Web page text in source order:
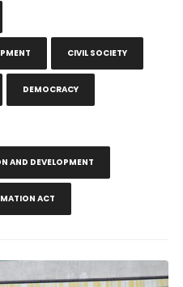
CIVIL SOCIETY
DEMOCRACY
AND DEVELOPMENT
ACT